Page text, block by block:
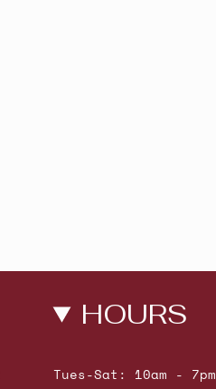
HOURS
Tues-Sat: 10am - 7pm